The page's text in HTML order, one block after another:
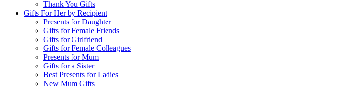
Thank You Gifts
Gifts For Her by Recipient
Presents for Daughter
Gifts for Female Friends
Gifts for Girlfriend
Gifts for Female Colleagues
Presents for Mum
Gifts for a Sister
Best Presents for Ladies
New Mum Gifts